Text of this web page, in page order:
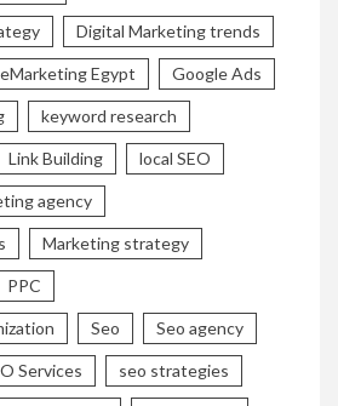
Digital Marketing trends
eMarketing Egypt Google Ads
keyword research
Link Building local SEO
agency
Marketing strategy
PPC
Seo Seo agency
Services seo strategies